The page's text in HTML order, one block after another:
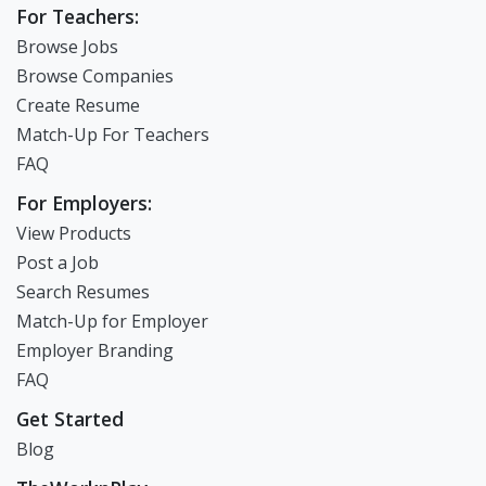
For Teachers:
Browse Jobs
Browse Companies
Create Resume
Match-Up For Teachers
FAQ
For Employers:
View Products
Post a Job
Search Resumes
Match-Up for Employer
Employer Branding
FAQ
Get Started
Blog